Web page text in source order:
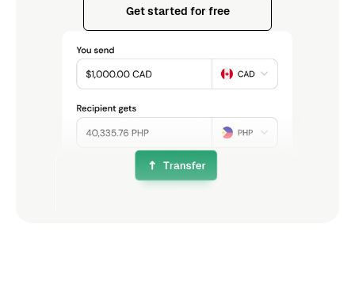
Get started for free